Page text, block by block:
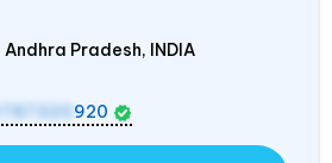
Pradesh, INDIA
920